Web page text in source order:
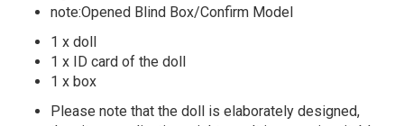
note:Opened Blind Box/Confirm Model
1 x doll
1 x ID card of the doll
1 x box
Please note that the doll is elaborately designed,